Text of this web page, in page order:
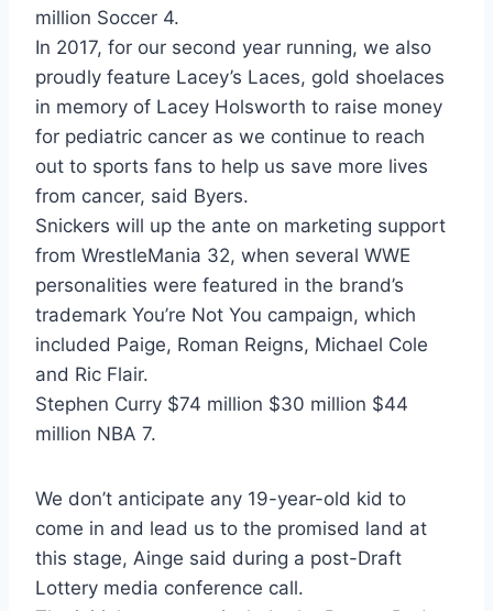
million Soccer 4.
In 2017, for our second year running, we also
proudly feature Lacey’s Laces, gold shoelaces
in memory of Lacey Holsworth to raise money
for pediatric cancer as we continue to reach
out to sports fans to help us save more lives
from cancer, said Byers.
Snickers will up the ante on marketing support
from WrestleMania 32, when several WWE
personalities were featured in the brand’s
trademark You’re Not You campaign, which
included Paige, Roman Reigns, Michael Cole
and Ric Flair.
Stephen Curry $74 million $30 million $44
million NBA 7.
We don’t anticipate any 19-year-old kid to
come in and lead us to the promised land at
this stage, Ainge said during a post-Draft
Lottery media conference call.